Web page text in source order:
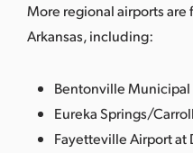
More regional airports
Arkansas, including:
Bentonville
Eureka Springs/
Fayetteville Airport at